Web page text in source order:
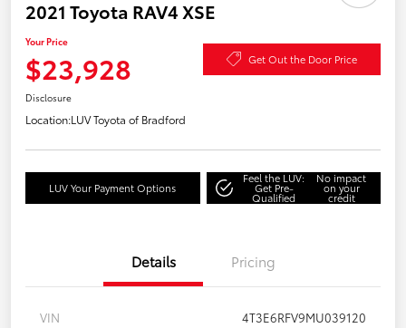
2021 Toyota RAV4 XSE
Your Price
$23,928 Get Out the Door Price
Disclosure
Location:LUV Toyota of Bradford
LUV Your Payment Options
Feel the LUV:
Get Pre-
Qualified
No impact
on your
credit
Details Pricing
VIN
4T3E6RFV9MU039120